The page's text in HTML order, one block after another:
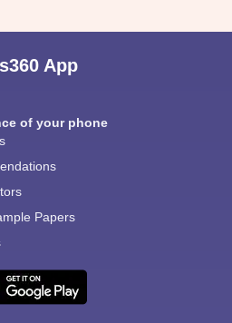
App
of your phone
Papers